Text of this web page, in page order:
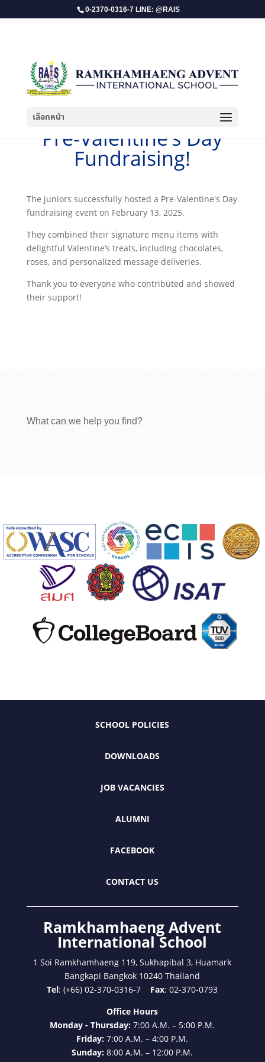
0-2370-0316-7 LINE: @RAIS
เลือกหน้า
Pre-Valentine’s Day
Fundraising!
The juniors successfully hosted a Pre-Valentine's Day
fundraising event on February 13, 2025.
They combined their signature menu items with
delightful Valentine’s treats, including chocolates,
roses, and personalized message deliveries.
Thank you to everyone who contributed and showed
their support!
What can we help you find?
SCHOOL POLICIES
DOWNLOADS
JOB VACANCIES
ALUMNI
FACEBOOK
CONTACT US
Ramkhamhaeng Advent
International School
1 Soi Ramkhamhaeng 119, Sukhapibal 3, Huamark
Bangkapi Bangkok 10240 Thailand
Tel: (+66) 02-370-0316-7 Fax: 02-370-0793
Office Hours
Monday - Thursday:7:00 A.M. – 5:00 P.M.
Friday:7:00 A.M. – 4:00 P.M.
Sunday:8:00 A.M. – 12:00 P.M.